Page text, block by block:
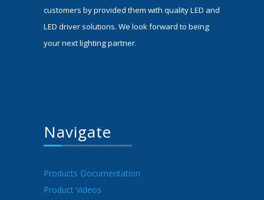
customers by provided them with quality LED and
LED driver solutions. We look forward to being
your next lighting partner.
Navigate
Products Documentation
Product Videos